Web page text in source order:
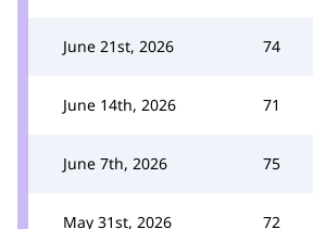
June 21st, 2026 74
June 14th, 2026 71
June 7th, 2026 75
May 31st, 2026 72